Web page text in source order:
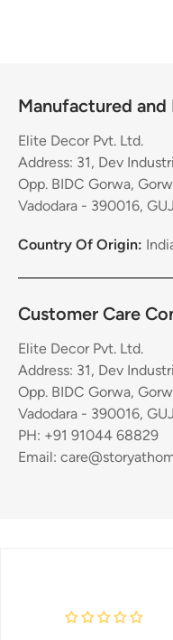
Manufactured and
Elite Decor Pvt. Ltd.
Address: 31, Dev
Opp. BIDC Gorwa,
Vadodara - 390016,
Country Of Origin:
Customer Care
Elite Decor Pvt. Ltd.
Address: 31, Dev
Opp. BIDC Gorwa,
Vadodara - 390016,
PH: +91 91044 68829
Email: